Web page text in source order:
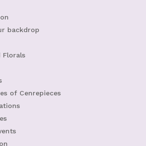
backdrop
Florals
of Cenrepieces